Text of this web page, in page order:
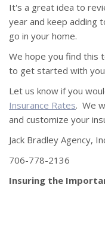
It's a great idea to
year and keep adding
go in your home.
We hope you find this
to get started with
Let us know if you
Insurance Rates. We
and customize your
Jack Bradley Agency,
706-778-2136
Insuring the